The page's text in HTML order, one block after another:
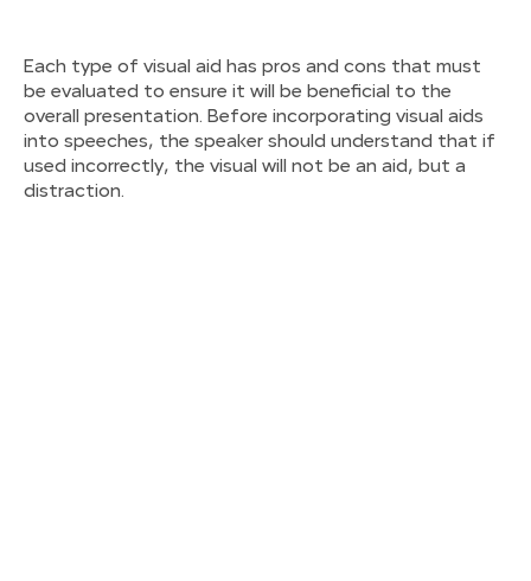
Each type of visual aid has pros and cons that must
be evaluated to ensure it will be beneficial to the
overall presentation. Before incorporating visual aids
into speeches, the speaker should understand that if
used incorrectly, the visual will not be an aid, but a
distraction.